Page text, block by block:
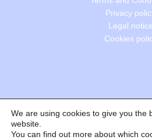
Privacy
Legal notice
Cookies
We are using cookies to give you the
website.
You can find out more about which